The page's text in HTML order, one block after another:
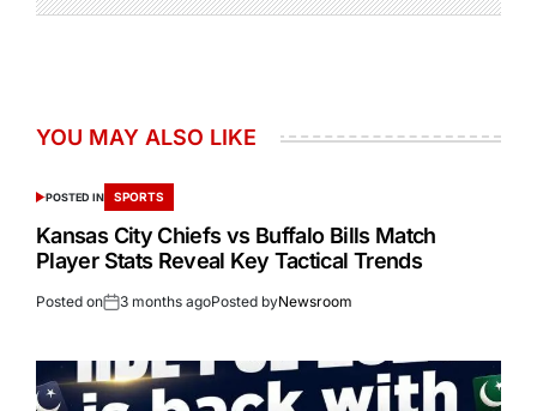
YOU MAY ALSO LIKE
POSTED IN SPORTS
Kansas City Chiefs vs Buffalo Bills Match
Player Stats Reveal Key Tactical Trends
Posted on 3 months agoPosted byNewsroom